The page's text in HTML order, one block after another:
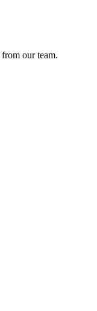
our team.